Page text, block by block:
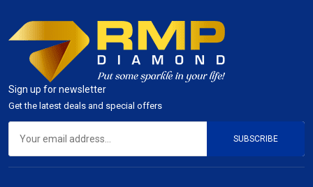
Sign up for newsletter
Get the latest deals and special offers
SUBSCRIBE